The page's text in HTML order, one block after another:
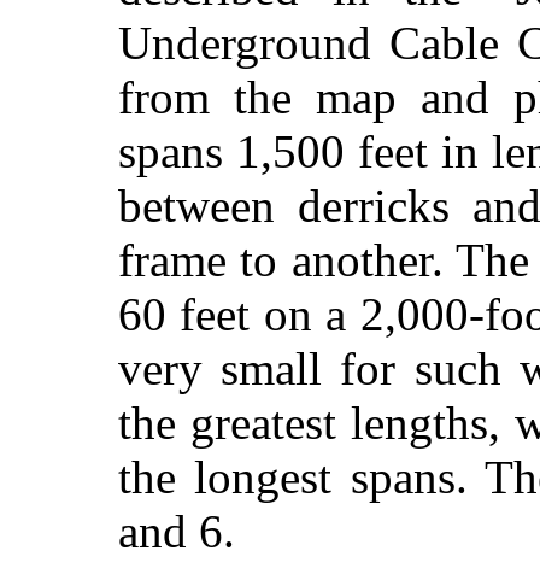
Underground Cable
from the map and
spans 1,500 feet in
between derricks
frame to another.
60 feet on a 2,000-
very small for such
the greatest lengths,
the longest spans.
and 6.